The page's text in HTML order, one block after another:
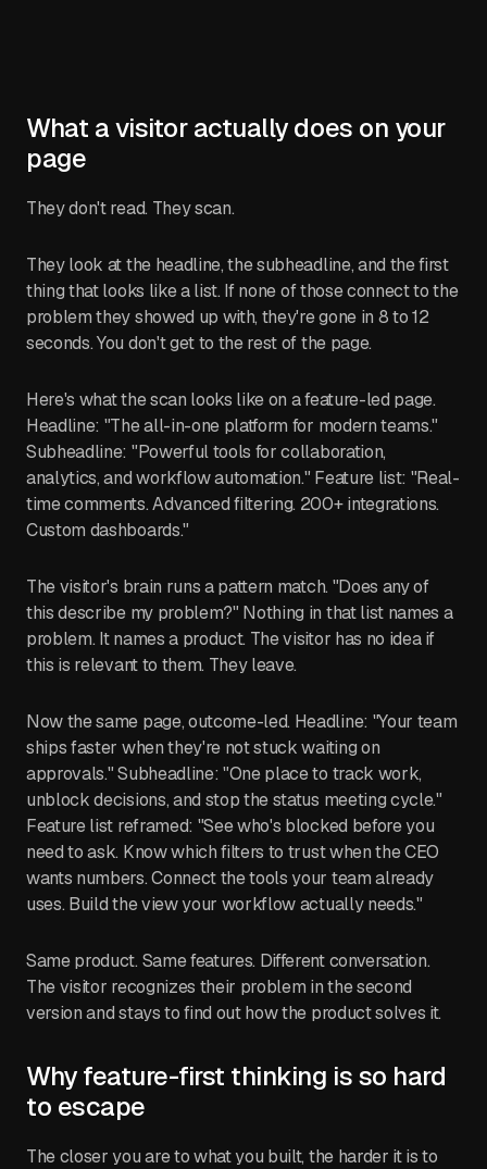
What a visitor actually does on your
page
They don't read. They scan.
They look at the headline, the subheadline, and the first
thing that looks like a list. If none of those connect to the
problem they showed up with, they're gone in 8 to 12
seconds. You don't get to the rest of the page.
Here's what the scan looks like on a feature-led page.
Headline: "The all-in-one platform for modern teams."
Subheadline: "Powerful tools for collaboration,
analytics, and workflow automation." Feature list: "Real-
time comments. Advanced filtering. 200+ integrations.
Custom dashboards."
The visitor's brain runs a pattern match. "Does any of
this describe my problem?" Nothing in that list names a
problem. It names a product. The visitor has no idea if
this is relevant to them. They leave.
Now the same page, outcome-led. Headline: "Your team
ships faster when they're not stuck waiting on
approvals." Subheadline: "One place to track work,
unblock decisions, and stop the status meeting cycle."
Feature list reframed: "See who's blocked before you
need to ask. Know which filters to trust when the CEO
wants numbers. Connect the tools your team already
uses. Build the view your workflow actually needs."
Same product. Same features. Different conversation.
The visitor recognizes their problem in the second
version and stays to find out how the product solves it.
Why feature-first thinking is so hard
to escape
The closer you are to what you built, the harder it is to